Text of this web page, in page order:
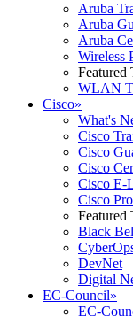
Aruba
Aruba
Aruba
Wireless
Featured
WLAN
Cisco»
What's
Cisco
Cisco
Cisco
Cisco E-
Cisco
Featured
Black
DevNet
Digital
EC-Council»
EC-